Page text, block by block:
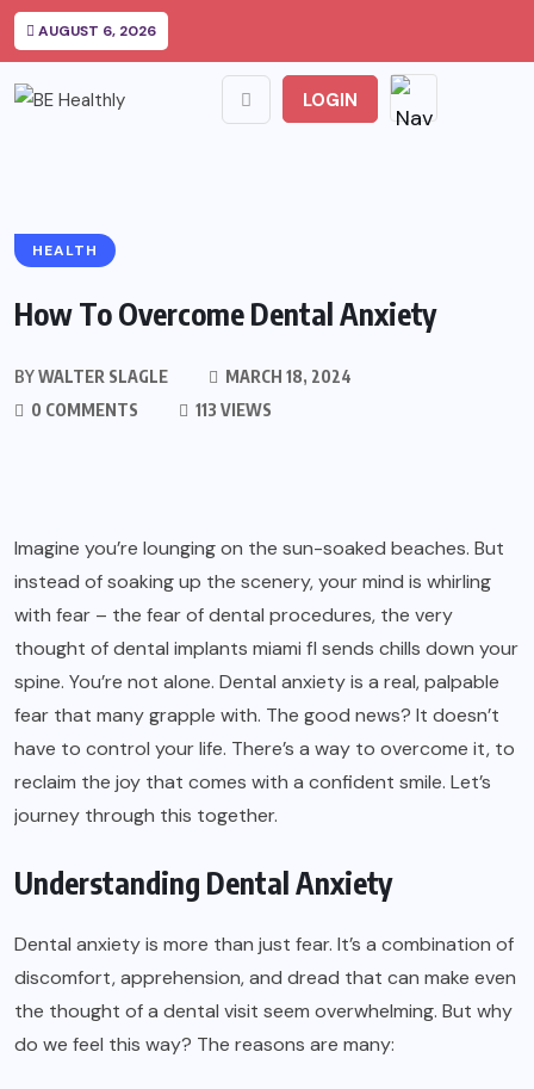
AUGUST 6, 2026
LOGIN
HEALTH
How To Overcome Dental Anxiety
BYWALTER SLAGLE
MARCH 18, 2024
0 COMMENTS
113 VIEWS
Imagine you’re lounging on the sun-soaked beaches. But
instead of soaking up the scenery, your mind is whirling
with fear – the fear of dental procedures, the very
thought ofdental implants miami fl sends chills down your
spine. You’re not alone. Dental anxiety is a real, palpable
fear that many grapple with. The good news? It doesn’t
have to control your life. There’s a way to overcome it, to
reclaim the joy that comes with a confident smile. Let’s
journey through this together.
Understanding Dental Anxiety
Dental anxiety is more than just fear. It’s a combination of
discomfort, apprehension, and dread that can make even
the thought of a dental visit seem overwhelming. But why
do we feel this way? The reasons are many: